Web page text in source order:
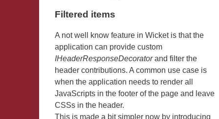
Filtered items
A not well know feature in Wicket is that the
application can provide custom
IHeaderResponseDecoratorand filter the
header contributions. A common use case is
when the application needs to render all
JavaScripts in the footer of the page and leave
CSSs in the header.
This is made a bit simpler now by introducing